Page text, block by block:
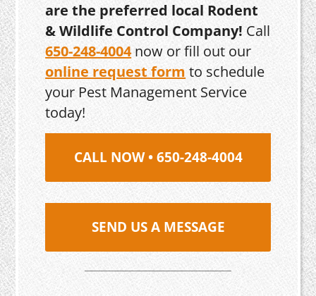
are the preferred local Rodent
& Wildlife Control Company! Call
650-248-4004now or fill out our
online request form to schedule
your Pest Management Service
today!
CALL NOW • 650-248-4004
SEND US A MESSAGE